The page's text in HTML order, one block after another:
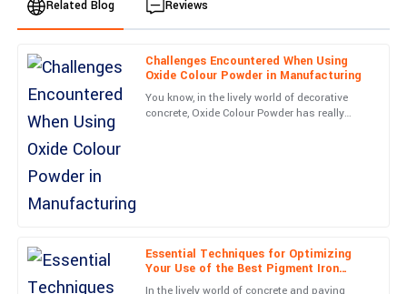
Related Blog Reviews
Challenges Encountered When Using
Oxide Colour Powder in Manufacturing
You know, in the lively world of decorative
concrete, Oxide Colour Powder has really
Essential Techniques for Optimizing
Your Use of the Best Pigment Iron
Oxide
In the lively world of concrete and paving
E
Emily
Johnson
I am thoroughly impressed with this purchase. The service team
was very knowledgeable and resolved my queries in no time.
13 June 2025
Taylor
Excellent quality and a fantastic warranty. The support team’s